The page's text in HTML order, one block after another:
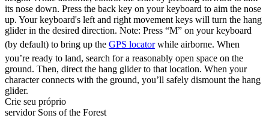
its nose down. Press the back key on your keyboard to aim the nose
up. Your keyboard's left and right movement keys will turn the hang
glider in the desired direction. Note: Press “M” on your keyboard
(by default) to bring up the GPS locatorwhile airborne. When
you’re ready to land, search for a reasonably open space on the
ground. Then, direct the hang glider to that location. When your
character connects with the ground, you’ll safely dismount the hang
glider.
Crie seu próprio
servidor Sons of the Forest